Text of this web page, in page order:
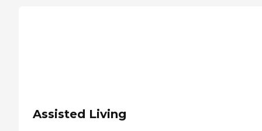
Assisted Living